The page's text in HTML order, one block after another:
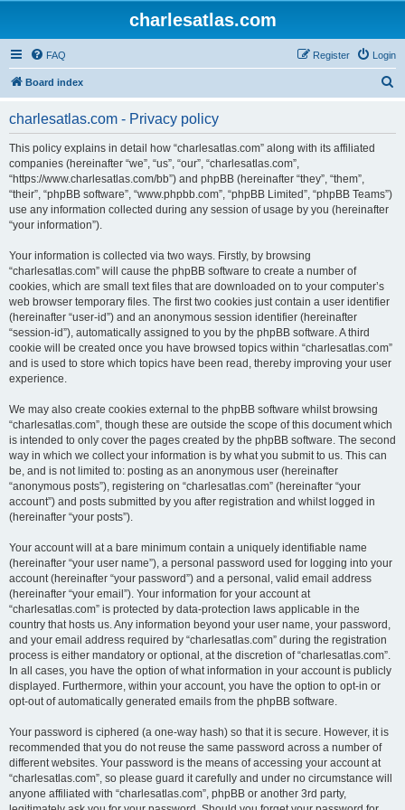
charlesatlas.com
FAQ Login
Register
Board index
charlesatlas.com - Privacy policy
This policy explains in detail how “charlesatlas.com” along with its affiliated
companies (hereinafter “we”, “us”, “our”, “charlesatlas.com”,
“https://www.charlesatlas.com/bb”) and phpBB (hereinafter “they”, “them”,
“their”, “phpBB software”, “www.phpbb.com”, “phpBB Limited”, “phpBB Teams”)
use any information collected during any session of usage by you (hereinafter
“your information”).
Your information is collected via two ways. Firstly, by browsing
“charlesatlas.com” will cause the phpBB software to create a number of
cookies, which are small text files that are downloaded on to your computer’s
web browser temporary files. The first two cookies just contain a user identifier
(hereinafter “user-id”) and an anonymous session identifier (hereinafter
“session-id”), automatically assigned to you by the phpBB software. A third
cookie will be created once you have browsed topics within “charlesatlas.com”
and is used to store which topics have been read, thereby improving your user
experience.
We may also create cookies external to the phpBB software whilst browsing
“charlesatlas.com”, though these are outside the scope of this document which
is intended to only cover the pages created by the phpBB software. The second
way in which we collect your information is by what you submit to us. This can
be, and is not limited to: posting as an anonymous user (hereinafter
“anonymous posts”), registering on “charlesatlas.com” (hereinafter “your
account”) and posts submitted by you after registration and whilst logged in
(hereinafter “your posts”).
Your account will at a bare minimum contain a uniquely identifiable name
(hereinafter “your user name”), a personal password used for logging into your
account (hereinafter “your password”) and a personal, valid email address
(hereinafter “your email”). Your information for your account at
“charlesatlas.com” is protected by data-protection laws applicable in the
country that hosts us. Any information beyond your user name, your password,
and your email address required by “charlesatlas.com” during the registration
process is either mandatory or optional, at the discretion of “charlesatlas.com”.
In all cases, you have the option of what information in your account is publicly
displayed. Furthermore, within your account, you have the option to opt-in or
opt-out of automatically generated emails from the phpBB software.
Your password is ciphered (a one-way hash) so that it is secure. However, it is
recommended that you do not reuse the same password across a number of
different websites. Your password is the means of accessing your account at
“charlesatlas.com”, so please guard it carefully and under no circumstance will
anyone affiliated with “charlesatlas.com”, phpBB or another 3rd party,